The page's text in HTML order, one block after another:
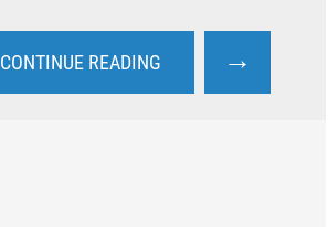
CONTINUE READING →